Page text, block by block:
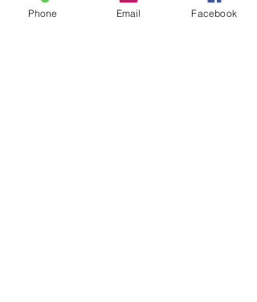
with the yoga is controversial. However, I believe
Phone Email Facebook